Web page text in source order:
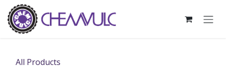
Skip to Content
All Products